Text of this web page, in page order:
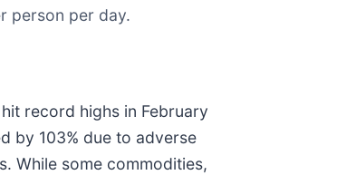
person per day.
record highs in February
by 103% due to adverse
While some commodities,